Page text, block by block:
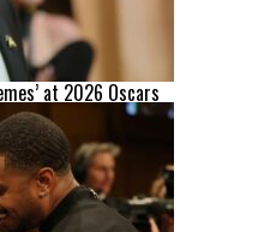
at 2026 Oscars